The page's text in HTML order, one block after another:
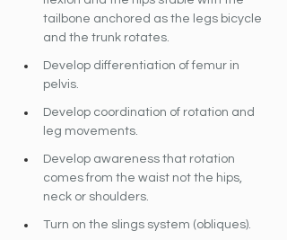
tailbone anchored as the legs bicycle
and the trunk rotates.
Develop differentiation of femur in
pelvis.
Develop coordination of rotation and
leg movements.
Develop awareness that rotation
comes from the waist not the hips,
neck or shoulders.
Turn on the slings system (obliques).